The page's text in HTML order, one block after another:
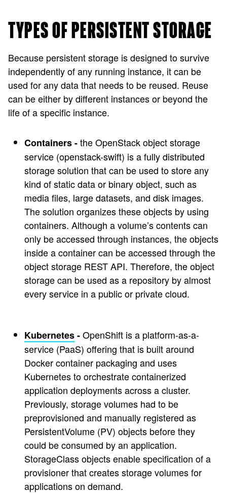
TYPES OF PERSISTENT STORAGE
Because persistent storage is designed to survive
independently of any running instance, it can be
used for any data that needs to be reused. Reuse
can be either by different instances or beyond the
life of a specific instance.
Containers -the OpenStack object storage
service (openstack-swift) is a fully distributed
storage solution that can be used to store any
kind of static data or binary object, such as
media files, large datasets, and disk images.
The solution organizes these objects by using
containers. Although a volume’s contents can
only be accessed through instances, the objects
inside a container can be accessed through the
object storage REST API. Therefore, the object
storage can be used as a repository by almost
every service in a public or private cloud.
Kubernetes-OpenShift is a platform-as-a-
service (PaaS) offering that is built around
Docker container packaging and uses
Kubernetes to orchestrate containerized
application deployments across a cluster.
Previously, storage volumes had to be
preprovisioned and manually registered as
PersistentVolume (PV) objects before they
could be consumed by an application.
StorageClass objects enable specification of a
provisioner that creates storage volumes for
applications on demand.